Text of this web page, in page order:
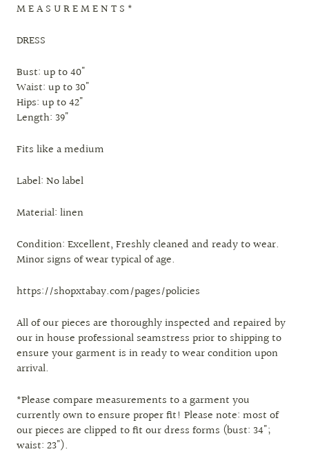
M E A S U R E M E N T S *
DRESS
Bust: up to 40"
Waist: up to 30"
Hips: up to 42"
Length: 39"
Fits like a medium
Label: No label
Material: linen
Condition: Excellent, Freshly cleaned and ready to wear.
Minor signs of wear typical of age.
https://shopxtabay.com/pages/policies
All of our pieces are thoroughly inspected and repaired by
our in house professional seamstress prior to shipping to
ensure your garment is in ready to wear condition upon
arrival.
*Please compare measurements to a garment you
currently own to ensure proper fit! Please note: most of
our pieces are clipped to fit our dress forms (bust: 34";
waist: 23").